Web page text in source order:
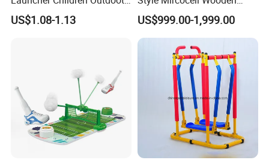
Sports Plastic Baby Toys
US$1.08-1.13
Indoor or Outdoor Yard
Game of Water and Sand
Play Toy for Kids
US$999.00-1,999.00